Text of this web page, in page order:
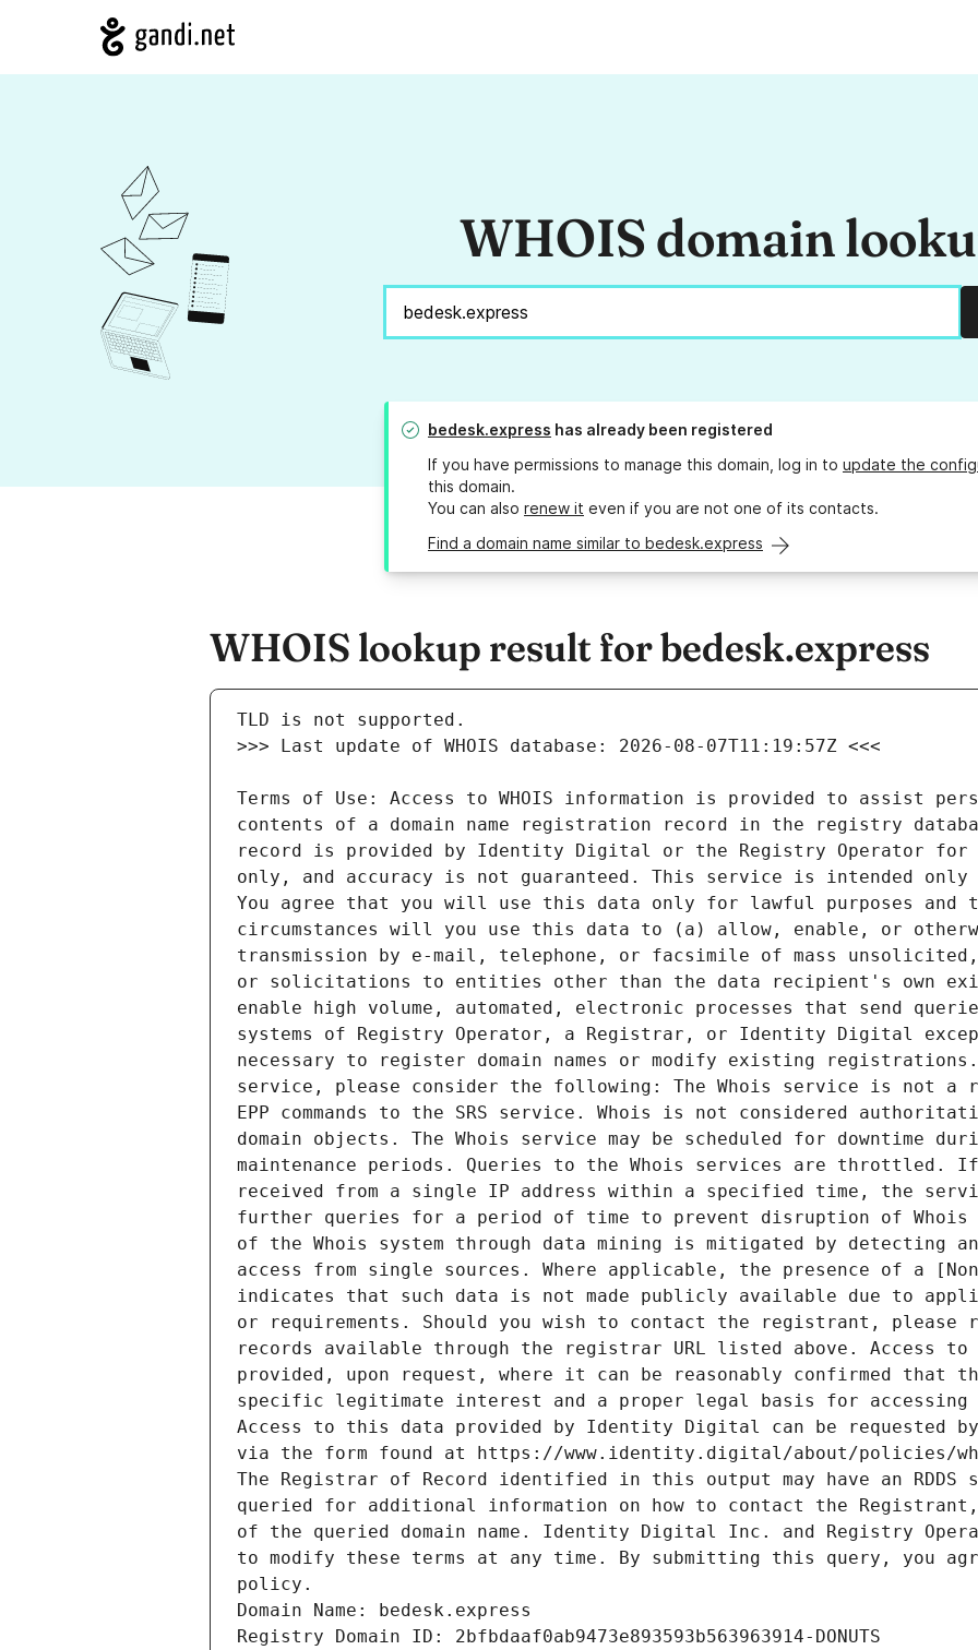
WHOIS domain
bedesk.express has already been registered
If you have permissions to manage this domain, log in to update the
this domain.
You can also renew it even if you are not one of its contacts.
Find a domain name similar to bedesk.express
WHOIS lookup result for bedesk.express
Terms of Use: Access to WHOIS information is provided to assist
contents of a domain name registration record in the registry
record is provided by Identity Digital or the Registry Operator for
only, and accuracy is not guaranteed. This service is intended only
You agree that you will use this data only for lawful purposes and
circumstances will you use this data to (a) allow, enable, or
transmission by e-mail, telephone, or facsimile of mass
or solicitations to entities other than the data recipient's own
enable high volume, automated, electronic processes that send
systems of Registry Operator, a Registrar, or Identity Digital
necessary to register domain names or modify existing registrations.
service, please consider the following: The Whois service is not a
EPP commands to the SRS service. Whois is not considered
domain objects. The Whois service may be scheduled for downtime
maintenance periods. Queries to the Whois services are throttled.
received from a single IP address within a specified time, the
further queries for a period of time to prevent disruption of Whois
of the Whois system through data mining is mitigated by detecting
access from single sources. Where applicable, the presence of a
indicates that such data is not made publicly available due to
or requirements. Should you wish to contact the registrant, please
records available through the registrar URL listed above. Access to
provided, upon request, where it can be reasonably confirmed that
specific legitimate interest and a proper legal basis for accessing
Access to this data provided by Identity Digital can be requested
via the form found at https://www.identity.digital/about/policies/
The Registrar of Record identified in this output may have an RDDS
queried for additional information on how to contact the Registrant,
of the queried domain name. Identity Digital Inc. and Registry
to modify these terms at any time. By submitting this query, you
policy.
Domain Name: bedesk.express
Registry Domain ID: 2bfbdaaf0ab9473e893593b563963914-DONUTS